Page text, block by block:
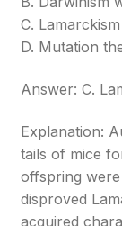
C.
D. Mutation
Answer: C.
Explanation:
tails of mice
offspring
disproved
acquired